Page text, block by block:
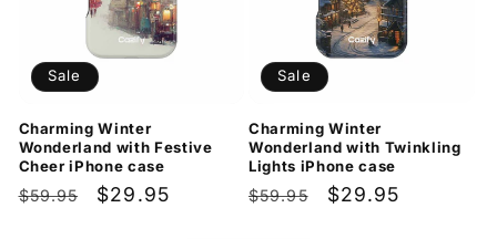
Sale
Charming Winter
Wonderland with Festive
Cheer iPhone case
Regular
$59.95
Sale
$29.95
Sale
Charming Winter
Wonderland with Twinkling
Lights iPhone case
Regular
$59.95
Sale
$29.95